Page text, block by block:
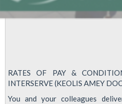
RATES OF PAY &
INTERSERVE (KEOLIS AMEY
You and your colleagues